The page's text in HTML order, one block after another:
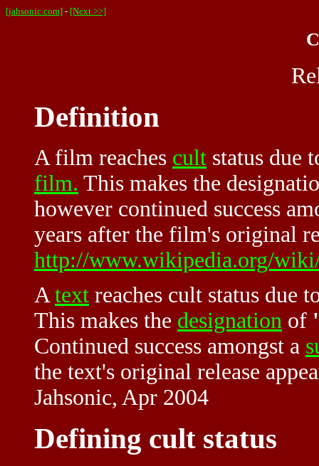
[jahsonic.com] - [Next >>]
Definition
A film reaches cult status due
film. This makes the
however continued success
years after the film's original
http://www.wikipedia.org/
Atext reaches cult status due
This makes the designation of
Continued success amongst a
the text's original release
Jahsonic, Apr 2004
Defining cult status